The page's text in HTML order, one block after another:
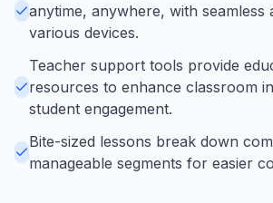
anytime, anywhere, with seamless
various devices.
Teacher support tools provide
resources to enhance classroom
student engagement.
Bite-sized lessons break down
manageable segments for easier